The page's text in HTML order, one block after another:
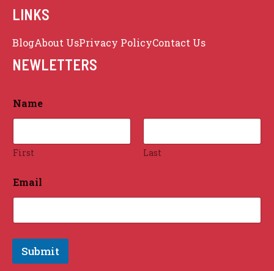
LINKS
BlogAbout UsPrivacy PolicyContact Us
NEWLETTERS
Name
First Last
Email
Submit